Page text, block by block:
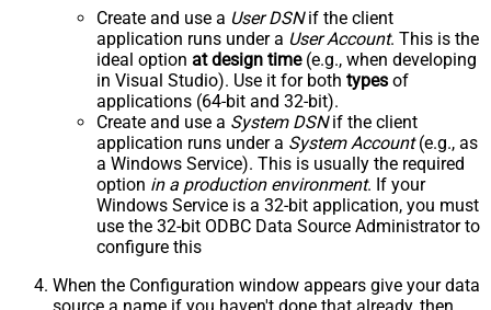
Create and use a User DSNif the client
application runs under a User Account. This is the
ideal option at design time(e.g., when developing
in Visual Studio). Use it for both types of
applications (64-bit and 32-bit).
Create and use a System DSNif the client
application runs under a System Account(e.g., as
a Windows Service). This is usually the required
option in a production environment. If your
Windows Service is a 32-bit application, you must
use the 32-bit ODBC Data Source Administrator to
configure this
When the Configuration window appears give your data